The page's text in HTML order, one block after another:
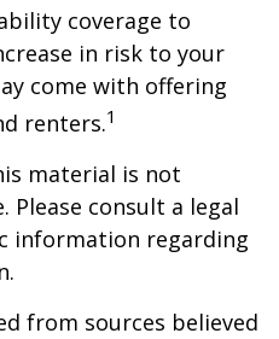
coverage to
in risk to your
come with offering
renters.1
material is not
Please consult a legal
information regarding
from sources believed